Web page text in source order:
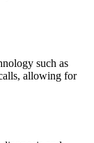
such as
allowing for